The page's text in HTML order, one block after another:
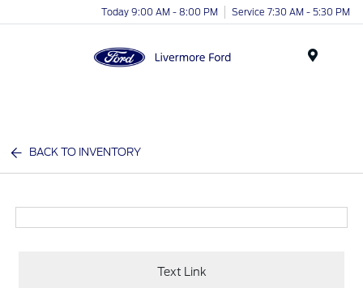
Today 9:00 AM - 8:00 PM Service 7:30 AM - 5:30 PM
BACK TO INVENTORY
Text Link